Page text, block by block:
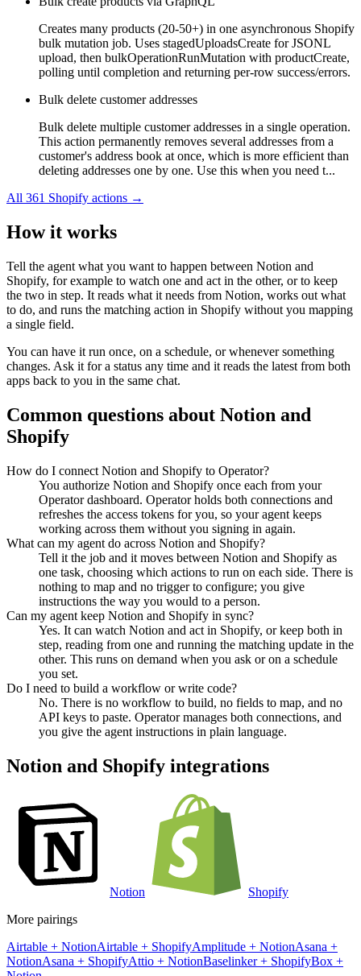
Creates many products (20-50+) in one asynchronous Shopify
bulk mutation job. Uses stagedUploadsCreate for JSONL
upload, then bulkOperationRunMutation with productCreate,
polling until completion and returning per-row success/errors.
Bulk delete customer addresses
Bulk delete multiple customer addresses in a single operation.
This action permanently removes several addresses from a
customer's address book at once, which is more efficient than
deleting addresses one by one. Use this when you need t...
All 361 Shopify actions →
How it works
Tell the agent what you want to happen between Notion and
Shopify, for example to watch one and act in the other, or to keep
the two in step. It reads what it needs from Notion, works out what
to do, and runs the matching action in Shopify without you mapping
a single field.
You can have it run once, on a schedule, or whenever something
changes. Ask it for a status any time and it reads the latest from both
apps back to you in the same chat.
Common questions about Notion and
Shopify
How do I connect Notion and Shopify to Operator?
You authorize Notion and Shopify once each from your
Operator dashboard. Operator holds both connections and
refreshes the access tokens for you, so your agent keeps
working across them without you signing in again.
What can my agent do across Notion and Shopify?
Tell it the job and it moves between Notion and Shopify as
one task, choosing which actions to run on each side. There is
nothing to map and no trigger to configure; you give
instructions the way you would to a person.
Can my agent keep Notion and Shopify in sync?
Yes. It can watch Notion and act in Shopify, or keep both in
step, reading from one and running the matching update in the
other. This runs on demand when you ask or on a schedule
you set.
Do I need to build a workflow or write code?
No. There is no workflow to build, no fields to map, and no
API keys to paste. Operator manages both connections, and
you give the agent instructions in plain language.
Notion and Shopify integrations
Notion
Shopify
More pairings
Airtable + NotionAirtable + ShopifyAmplitude + NotionAsana +
NotionAsana + ShopifyAttio + NotionBaselinker+ ShopifyBox +